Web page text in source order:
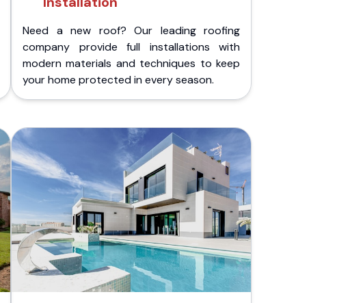
Need a new roof? Our leading roofing
company provide full installations with
modern materials and techniques to keep
your home protected in every season.